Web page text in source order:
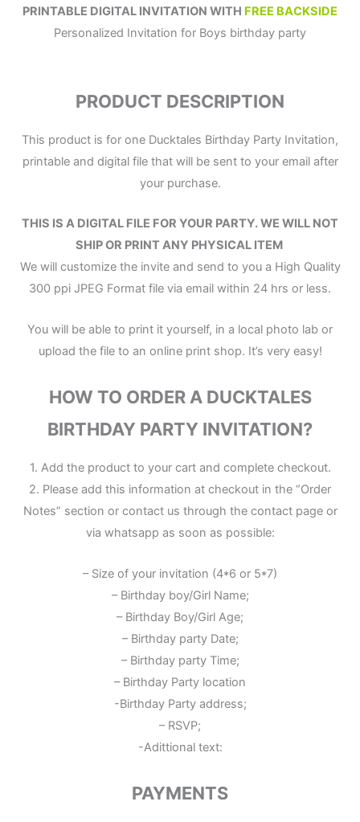
PRINTABLE DIGITAL INVITATION WITH FREE BACKSIDE
Personalized Invitation for Boys birthday party
PRODUCT DESCRIPTION
This product is for one Ducktales Birthday Party Invitation,
printable and digital file that will be sent to your email after
your purchase.
THIS IS A DIGITAL FILE FOR YOUR PARTY.WE WILL NOT
SHIP OR PRINT ANY PHYSICAL ITEM
We will customize the invite and send to you a High Quality
300 ppi JPEG Format file via email within 24 hrs or less.
You will be able to print it yourself, in a local photo lab or
upload the file to an online print shop. It’s very easy!
HOW TO ORDER A DUCKTALES
BIRTHDAY PARTY INVITATION?
1. Add the product to your cart and complete checkout.
2. Please add this information at checkout in the “Order
Notes” section or contact us through the contact page or
via whatsapp as soon as possible:
– Size of your invitation (4*6 or 5*7)
– Birthday boy/Girl Name;
– Birthday Boy/Girl Age;
– Birthday party Date;
– Birthday party Time;
– Birthday Party location
-Birthday Party address;
– RSVP;
-Adittional text:
PAYMENTS